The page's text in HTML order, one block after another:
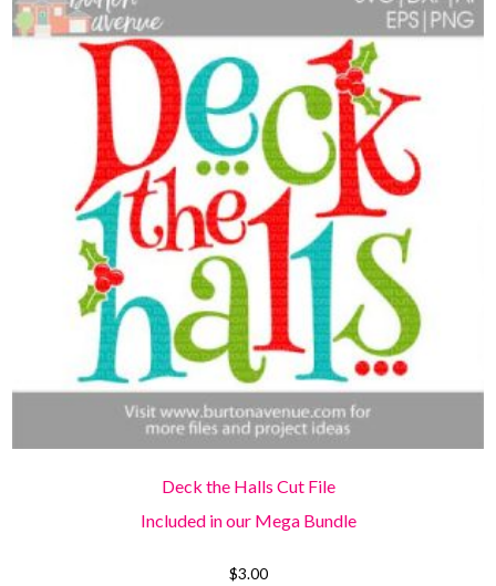
Deck the Halls Cut File
Included in our Mega Bundle
$3.00